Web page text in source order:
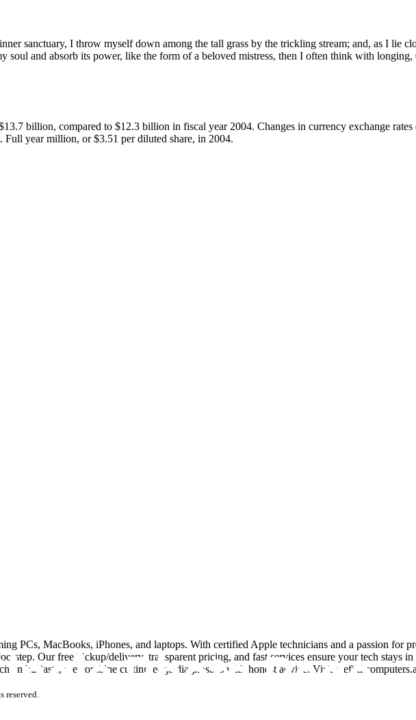
sanctuary, I throw myself down among the tall grass by the trickling stream; and, as I lie
soul and absorb its power, like the form of a beloved mistress, then I often think with
billion, compared to $12.3 billion in fiscal year 2004. Changes in currency exchange
year million, or $3.51 per diluted share, in 2004.
PCs, MacBooks, iPhones, and laptops. With certified Apple technicians and a passion for
Our free pickup/delivery, transparent pricing, and fast services ensure your tech stays
enthusiasts, we combine cutting-edge diagnostics with honest advice. Visit
reserved.